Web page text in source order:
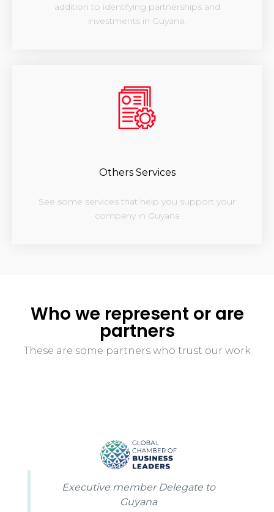
addition to identifying partnerships and
investments in Guyana.
Others Services
See some services that help you support your
company in Guyana
Who we represent or are
partners
These are some partners who trust our work
Executive member Delegate to
Guyana